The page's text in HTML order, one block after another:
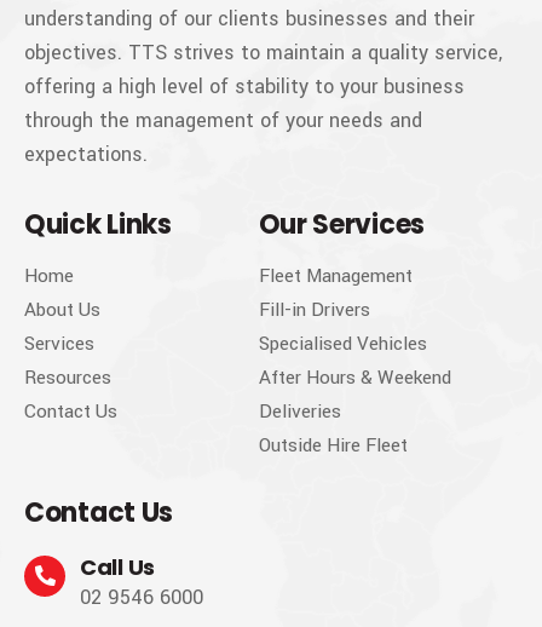
understanding of our clients businesses and their
objectives. TTS strives to maintain a quality service,
offering a high level of stability to your business
through the management of your needs and
expectations.
Quick Links
Home
About Us
Services
Resources
Contact Us
Our Services
Fleet Management
Fill-in Drivers
Specialised Vehicles
After Hours & Weekend
Deliveries
Outside Hire Fleet
Contact Us
Call Us
02 9546 6000